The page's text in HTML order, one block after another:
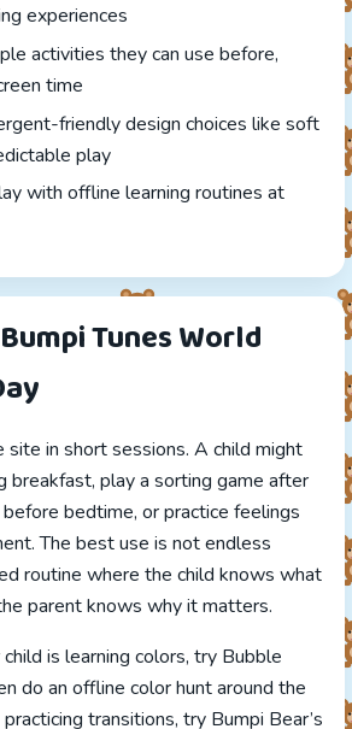
experiences
activities they can use before,
time
friendly design choices like soft
play
with offline learning routines at
Tunes World
site in short sessions. A child might
breakfast, play a sorting game after
before bedtime, or practice feelings
The best use is not endless
routine where the child knows what
parent knows why it matters.
is learning colors, try Bubble
do an offline color hunt around the
transitions, try Bumpi Bear’s